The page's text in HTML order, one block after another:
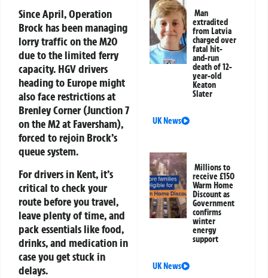
Since April, Operation
Brock has been managing
lorry traffic on the M20
due to the limited ferry
capacity. HGV drivers
heading to Europe might
also face restrictions at
Brenley Corner (Junction 7
on the M2 at Faversham),
forced to rejoin Brock’s
queue system.
For drivers in Kent, it’s
critical to check your
route before you travel,
leave plenty of time, and
pack essentials like food,
drinks, and medication in
case you get stuck in
delays.
Man
extradited
from Latvia
charged over
fatal hit-
and-run
death of 12-
year-old
Keaton
Slater
UK News
Millions to
receive £150
Warm Home
Discount as
Government
confirms
winter
energy
support
UK News